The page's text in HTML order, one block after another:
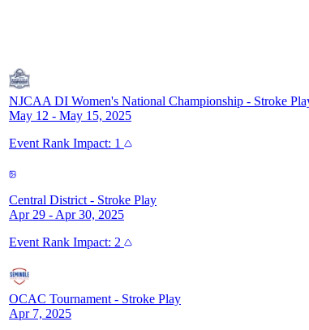
NJCAA DI Women's National Championship - Stroke
May 12 - May 15, 2025
Event Rank Impact: 1
Central District - Stroke Play
Apr 29 - Apr 30, 2025
Event Rank Impact: 2
OCAC Tournament - Stroke Play
Apr 7, 2025